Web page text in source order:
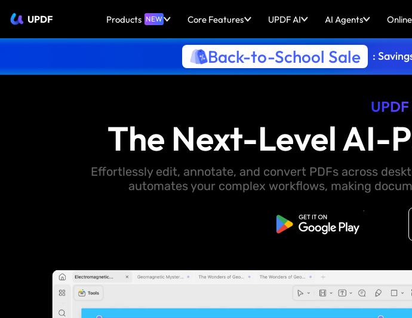
UPDF Products NEW Core Features UPDF AI AI Agents
Back-to-School Sale :
The Next-Level AI-
Effortlessly edit, annotate, and convert PDFs across
automates your complex workflows, making
Free Download